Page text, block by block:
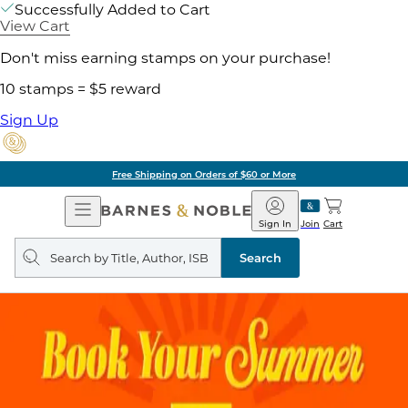
Successfully Added to Cart
View Cart
Don't miss earning stamps on your purchase!
10 stamps = $5 reward
Sign Up
Pick Up in Store: Ready in
Open
Navigation
Barnes
&
Noble
Join
Sign In Cart
Search
query
Search